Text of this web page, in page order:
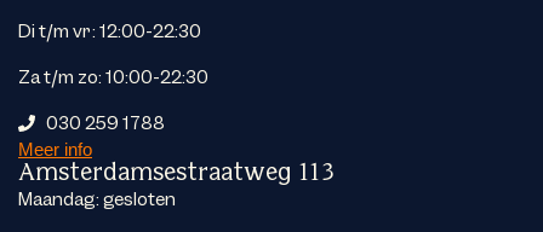
Di t/m vr: 12:00-22:30
Za t/m zo: 10:00-22:30
030 259 1788
Meer info
Amsterdamsestraatweg 113
Maandag: gesloten